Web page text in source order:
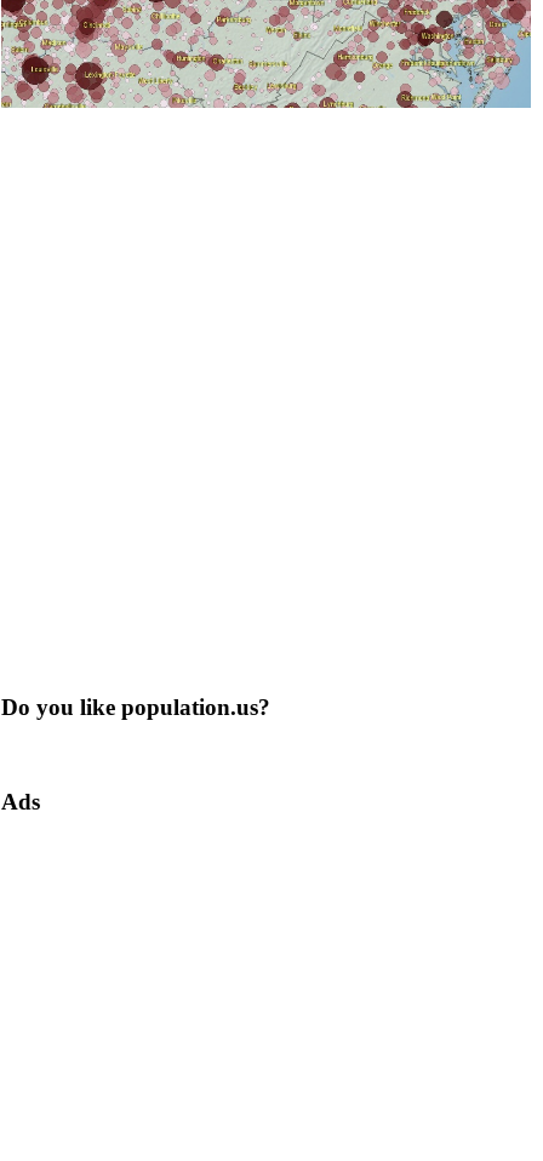
Do you like population.us?
Ads